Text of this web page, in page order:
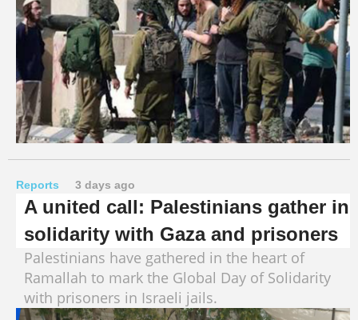
Reports 3 days ago
A united call: Palestinians gather in
solidarity with Gaza and prisoners
Palestinians have gathered in the heart of
Ramallah to mark the Global Day of Solidarity
with prisoners in Israeli jails.